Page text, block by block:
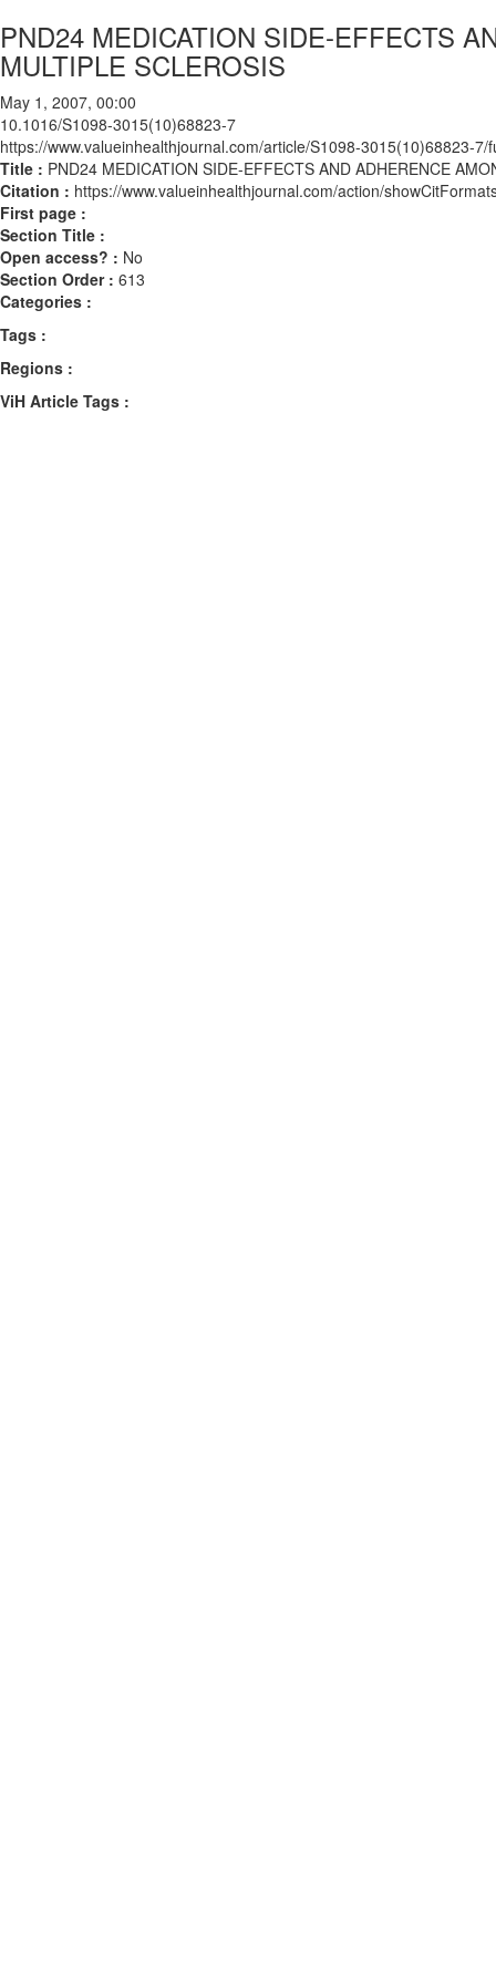
PND24 MEDICATION SIDE-EFFECTS
MULTIPLE SCLEROSIS
May 1, 2007, 00:00
10.1016/S1098-3015(10)68823-7
https://www.valueinhealthjournal.com/article/S1098-3015(10)68823-7/
Title : PND24 MEDICATION SIDE-EFFECTS AND ADHERENCE
Citation : https://www.valueinhealthjournal.com/action/
First page :
Section Title :
Open access? : No
Section Order : 613
Categories :
Tags :
Regions :
ViH Article Tags :